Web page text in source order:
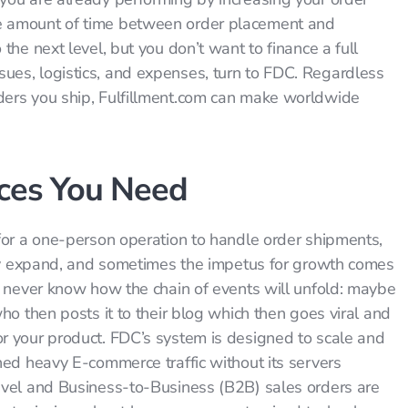
of time between order placement and
next level, but you don’t want to finance a full
logistics, and expenses, turn to FDC. Regardless
you ship, Fulfillment.com can make worldwide
You Need
a one-person operation to handle order shipments,
and sometimes the impetus for growth comes
know how the chain of events will unfold: maybe
then posts it to their blog which then goes viral and
product. FDC’s system is designed to scale and
heavy E-commerce traffic without its servers
and Business-to-Business (B2B) sales orders are